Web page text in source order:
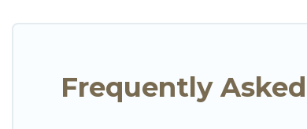
close to a beach, lakeside, or hot tub.
find the best accommodation for your
Frequently